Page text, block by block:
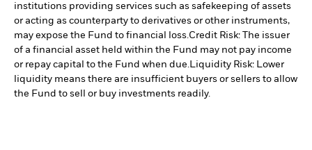
institutions providing services such as safekeeping of assets
or acting as counterparty to derivatives or other instruments,
may expose the Fund to financial loss.Credit Risk: The issuer
of a financial asset held within the Fund may not pay income
or repay capital to the Fund when due.Liquidity Risk: Lower
liquidity means there are insufficient buyers or sellers to allow
the Fund to sell or buy investments readily.